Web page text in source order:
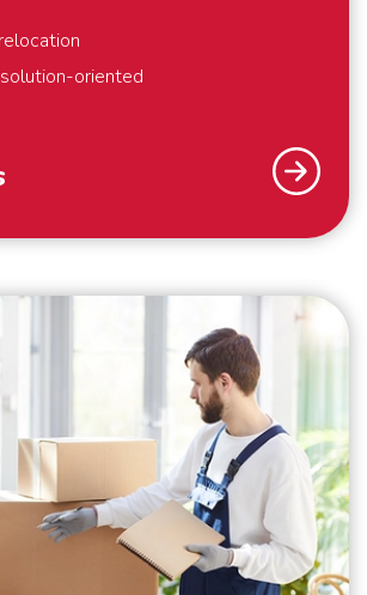
oriented
in international removals, safety and
we deliver perfect solutions to our
is why we provide full-service
to your liking, anywhere in the
last minute requests or “mission
we bring your belongings safely
We are flexible and always think
Global Relocations is at your